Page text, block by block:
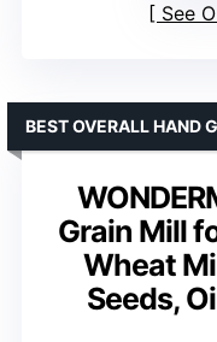
See
Grain Mill
Wheat
Seeds,
BEST OVERALL HAND